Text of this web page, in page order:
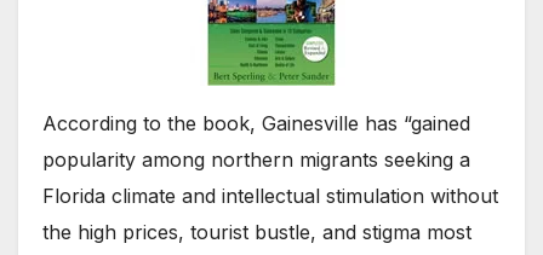
According to the book, Gainesville has “gained
popularity among northern migrants seeking a
Florida climate and intellectual stimulation without
the high prices, tourist bustle, and stigma most